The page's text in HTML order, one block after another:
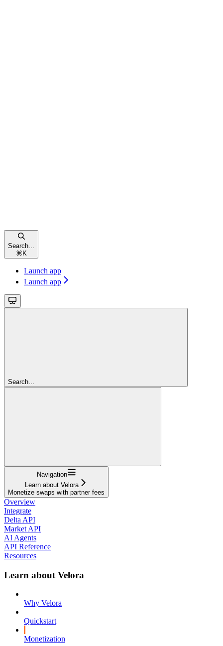
Search...
⌘ K
Launch app
Launch app
Search...
Navigation
Learn about Velora
Monetize swaps with partner fees
Overview
Integrate
Delta API
Market API
AI Agents
API Reference
Resources
Learn about Velora
Why Velora
Quickstart
Monetization